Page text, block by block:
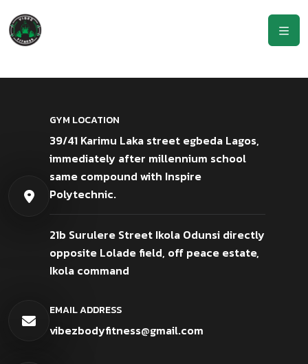
GYM LOCATION
39/41 Karimu Laka street egbeda Lagos,
immediately after millennium school
same compound with Inspire
Polytechnic.
21b Surulere Street Ikola Odunsi directly
opposite Lolade field, off peace estate,
Ikola command
EMAIL ADDRESS
vibezbodyfitness@gmail.com